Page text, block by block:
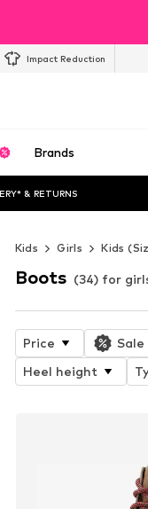
Impact Reduction
Brands
& RETURNS
Kids Girls Kids
Boots (34) for
Price Sale
Heel height